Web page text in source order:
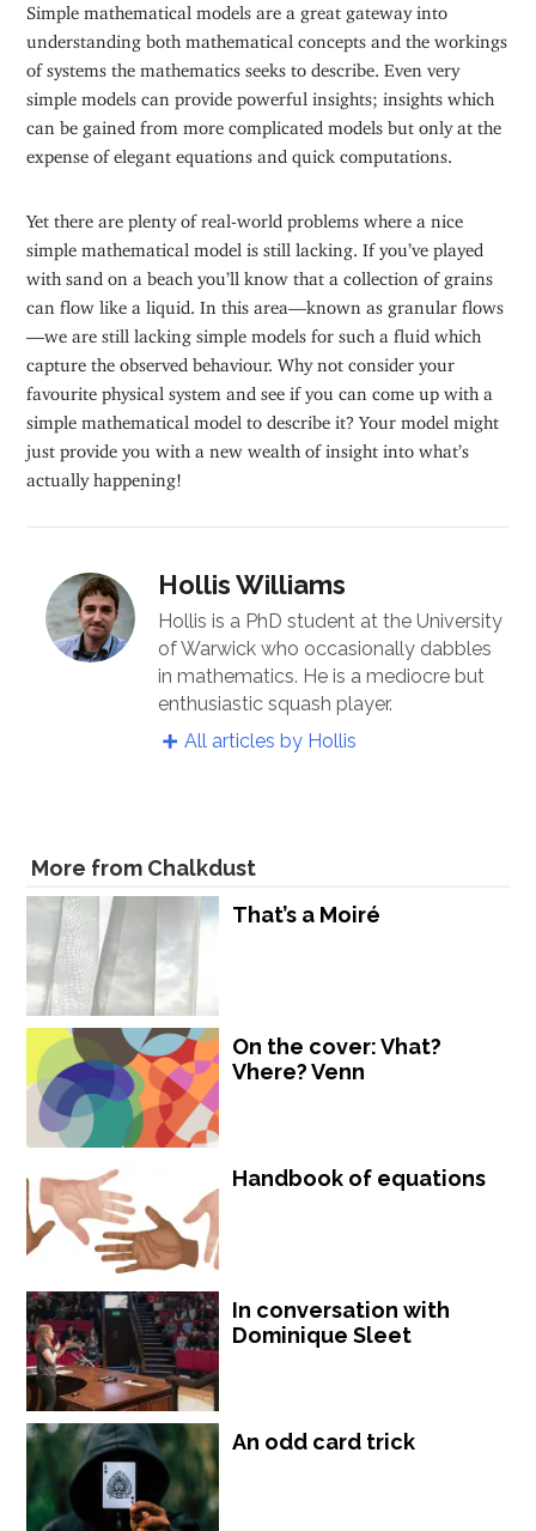
Simple mathematical models are a great gateway into
understanding both mathematical concepts and the workings
of systems the mathematics seeks to describe. Even very
simple models can provide powerful insights; insights which
can be gained from more complicated models but only at the
expense of elegant equations and quick computations.
Yet there are plenty of real-world problems where a nice
simple mathematical model is still lacking. If you’ve played
with sand on a beach you’ll know that a collection of grains
can flow like a liquid. In this area—known as granular flows
—we are still lacking simple models for such a fluid which
capture the observed behaviour. Why not consider your
favourite physical system and see if you can come up with a
simple mathematical model to describe it? Your model might
just provide you with a new wealth of insight into what’s
actually happening!
Hollis Williams
Hollis is a PhD student at the University
of Warwick who occasionally dabbles
in mathematics. He is a mediocre but
enthusiastic squash player.
All articles by Hollis
More from Chalkdust
That’s a Moiré
On the cover: Vhat?
Vhere? Venn
Handbook of equations
In conversation with
Dominique Sleet
An odd card trick